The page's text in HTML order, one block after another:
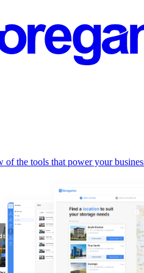
of the tools that power your